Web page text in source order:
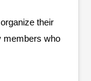
their
members who